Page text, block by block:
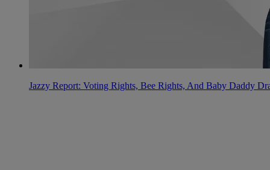
Jazzy Report: Voting Rights, Bee Rights, And Baby Daddy